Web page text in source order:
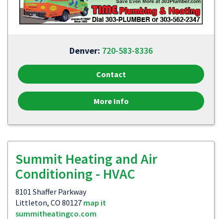
Denver: 720-583-8336
Contact
More Info
Summit Heating and Air
Conditioning - HVAC
8101 Shaffer Parkway
Littleton, CO 80127 map it
summitheatingco.com